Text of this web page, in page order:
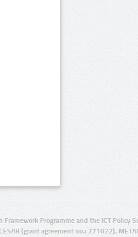
Programme and the ICT Policy
(grant agreement no.: 271022),